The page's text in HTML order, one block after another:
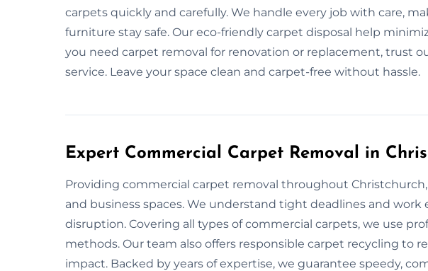
carpets quickly and carefully. We handle every job with care,
furniture stay safe. Our eco-friendly carpet disposal help
you need carpet removal for renovation or replacement, trust
service. Leave your space clean and carpet-free without hassle.
Expert Commercial Carpet Removal in
Providing commercial carpet removal throughout Christchurch,
and business spaces. We understand tight deadlines and
disruption. Covering all types of commercial carpets, we use
methods. Our team also offers responsible carpet recycling to
impact. Backed by years of expertise, we guarantee speedy,